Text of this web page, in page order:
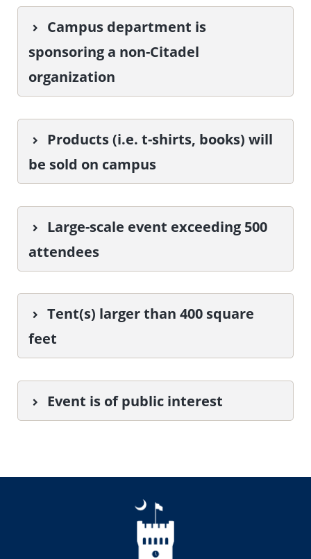
Campus department is
sponsoring a non-Citadel
organization
Products (i.e. t-shirts, books) will
be sold on campus
Large-scale event exceeding 500
attendees
Tent(s) larger than 400 square
feet
Event is of public interest